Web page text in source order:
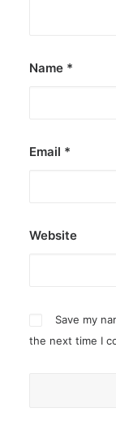
Name *
Email *
Website
Save my
the next time I